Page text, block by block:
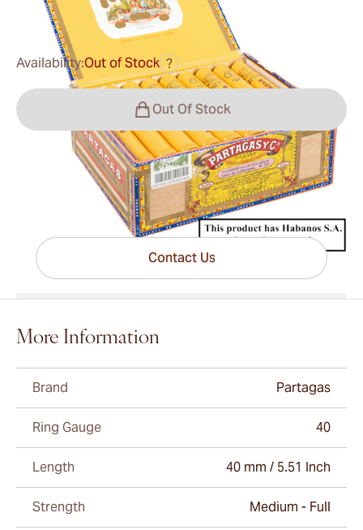
$178.00 was$217.00-18%
Availability:Out of Stock ?
Out Of Stock
Have questions?
Expert help just one click away
Contact Us
More Information
Brand Partagas
Ring Gauge 40
Length 40 mm / 5.51 Inch
Strength Medium - Full